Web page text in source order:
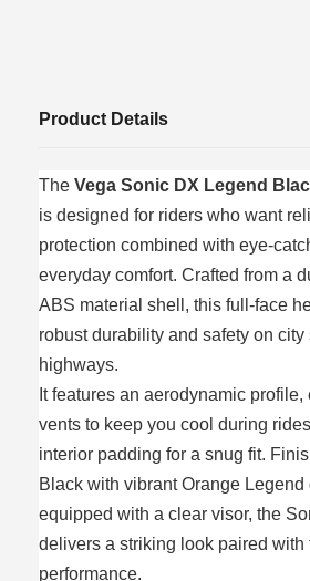
Product Details
The Vega Sonic DX Legend
is designed for riders who want
protection combined with eye-
everyday comfort. Crafted from a
ABS material shell, this full-face
robust durability and safety on city
highways.
It features an aerodynamic
vents to keep you cool during
interior padding for a snug fit.
Black with vibrant Orange Legend
equipped with a clear visor, the
delivers a striking look paired with
performance.